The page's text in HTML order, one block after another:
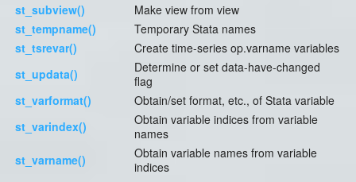
st_subview()
Make view from view
st_tempname()
Temporary Stata names
st_tsrevar()
Create time-series op.varname variables
st_updata()
Determine or set data-have-changed
flag
st_varformat()
Obtain/set format, etc., of Stata variable
st_varindex()
Obtain variable indices from variable
names
st_varname()
Obtain variable names from variable
indices